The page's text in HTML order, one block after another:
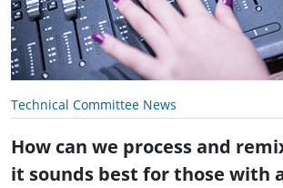
Technical Committee News
How can we process and
it sounds best for those with